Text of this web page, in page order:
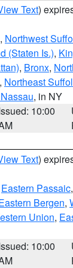
Text)
, Northwest
(Staten Is.),
, Bronx,
, Northeast
, in NY
10:00
Text)
Eastern Passaic,
Bergen,
Union,
10:00